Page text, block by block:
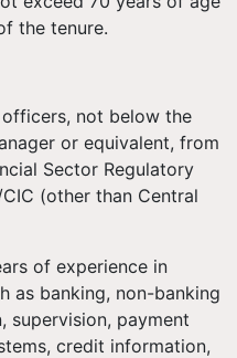
the tenure.
not below the
or equivalent, from
Sector Regulatory
(other than Central
of experience in
as banking, non-banking
supervision, payment
credit information,